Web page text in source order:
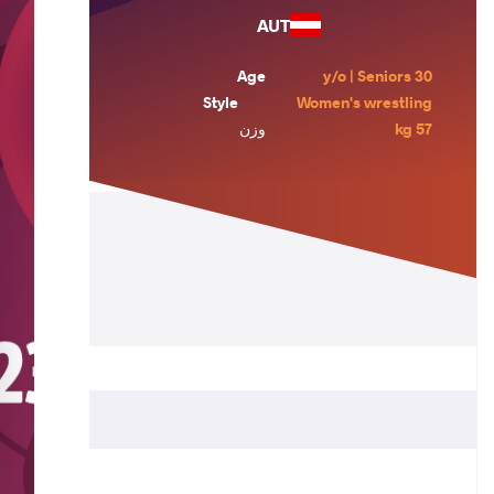
AUT
Age
30 y/o | Seniors
Style
Women's wrestling
وزن
57 kg